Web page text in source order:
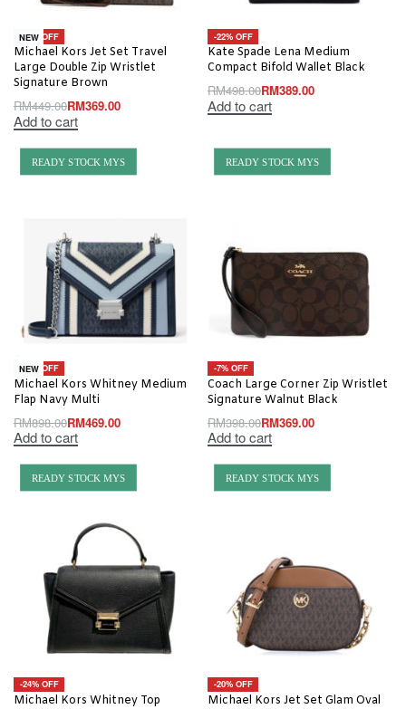
-18% OFF
NEW
Michael Kors Jet Set Travel
Large Double Zip Wristlet
Signature Brown
RM449.00RM369.00
Add to cart
-22% OFF
Kate Spade Lena Medium
Compact Bifold Wallet Black
RM498.00RM389.00
Add to cart
READY STOCK MYS
-48% OFF
NEW
Michael Kors Whitney Medium
Flap Navy Multi
RM898.00RM469.00
Add to cart
READY STOCK MYS
-7% OFF
Coach Large Corner Zip Wristlet
Signature Walnut Black
RM398.00RM369.00
Add to cart
READY STOCK MYS
-24% OFF
Michael Kors Whitney Top
READY STOCK MYS
-20% OFF
Michael Kors Jet Set Glam Oval